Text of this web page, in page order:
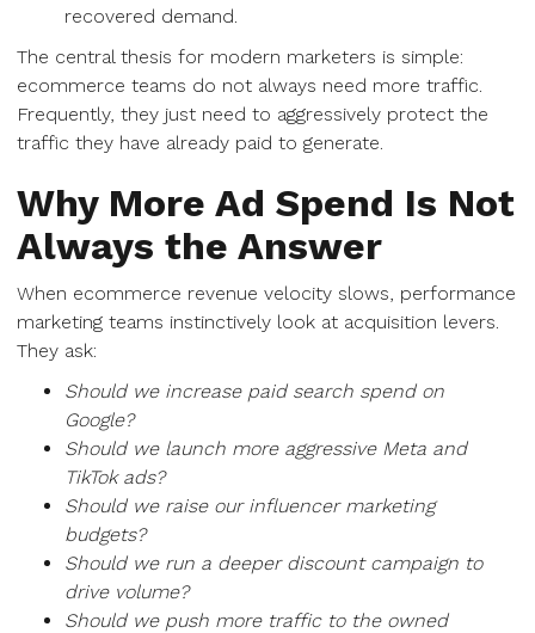
recovered demand.
The central thesis for modern marketers is simple:
ecommerce teams do not always need more traffic.
Frequently, they just need to aggressively protect the
traffic they have already paid to generate.
Why More Ad Spend Is Not
Always the Answer
When ecommerce revenue velocity slows, performance
marketing teams instinctively look at acquisition levers.
They ask:
Should we increase paid search spend on
Google?
Should we launch more aggressive Meta and
TikTok ads?
Should we raise our influencer marketing
budgets?
Should we run a deeper discount campaign to
drive volume?
Should we push more traffic to the owned